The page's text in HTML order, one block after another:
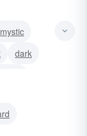
mystic
dark